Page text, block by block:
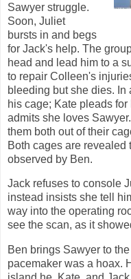
Sawyer struggle.
Soon, Juliet
bursts in and begs
for Jack's help. The
head and lead him to a
to repair Colleen's
bleeding but she dies. In
his cage; Kate pleads
admits she loves
them both out of their
Both cages are
observed by Ben.
Jack refuses to console
instead insists she tell
way into the operating
see the scan, as it
Ben brings Sawyer to
pacemaker was a hoax.